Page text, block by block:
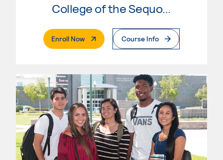
College of the Sequoias
Enroll Now. External PageCourse Info